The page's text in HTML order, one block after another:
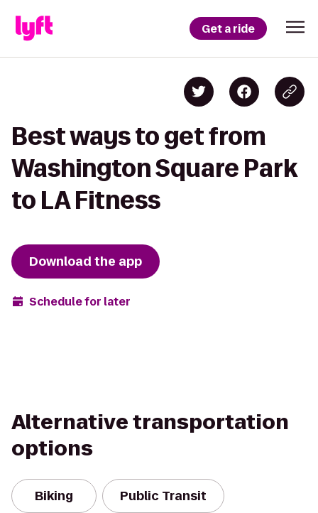
Get a ride
Best ways to get from
Washington Square Park
to LA Fitness
Download the app
Schedule for later
Alternative transportation
options
Biking Public Transit